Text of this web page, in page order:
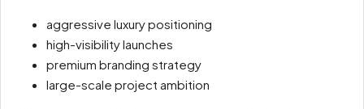
aggressive luxury positioning
high-visibility launches
premium branding strategy
large-scale project ambition